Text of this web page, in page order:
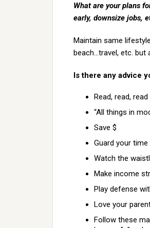
What are your plans
early, downsize jobs,
Maintain same
beach…travel, etc. but
Is there any advice
Read, read, read
“All things in
Save $
Guard your time
Watch the
Make income
Play defense
Love your
Follow these